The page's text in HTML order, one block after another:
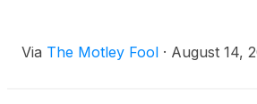
Via The Motley Fool · August 14,